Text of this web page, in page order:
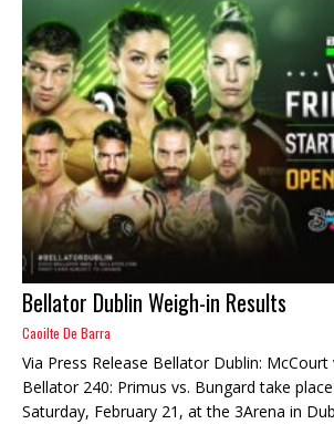
Bellator Dublin Weigh-in Results
Caoilte De Barra
Via Press Release Bellator Dublin: McCourt
Bellator 240: Primus vs. Bungard take
Saturday, February 21, at the 3Arena in